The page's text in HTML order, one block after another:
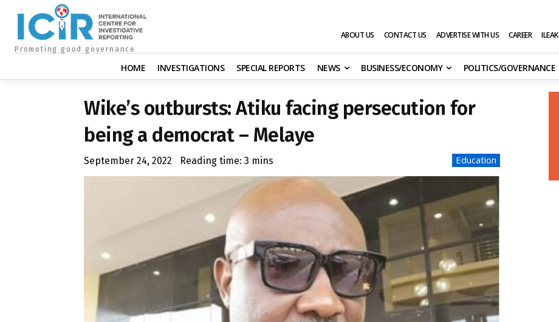
Promoting good governance
ABOUT US CONTACT US ADVERTISE WITH US CAREER ILEAK
HOME INVESTIGATIONS SPECIAL REPORTS NEWS BUSINESS/ECONOMY POLITICS/GOVERNANCE
Wike’s outbursts: Atiku facing persecution for
being a democrat – Melaye
September 24, 2022 Reading time: 3 mins Education